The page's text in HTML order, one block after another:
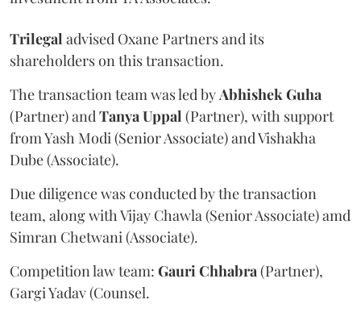
Trilegal advised Oxane Partners and its
shareholders on this transaction.
The transaction team was led byAbhishekGuha
(Partner) andTanyaUppal (Partner), with support
from Yash Modi (Senior Associate) and Vishakha
Dube (Associate).
Due diligence was conducted by the transaction
team, along with Vijay Chawla (Senior Associate) amd
Simran Chetwani (Associate).
Competition law team: GauriChhabra(Partner),
Gargi Yadav (Counsel.